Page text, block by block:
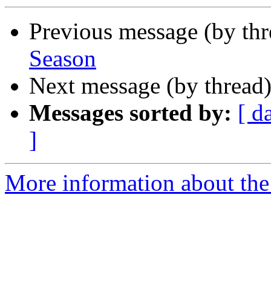
Previous message (by
Season
Next message (by
Messages sorted by: [
]
More information about